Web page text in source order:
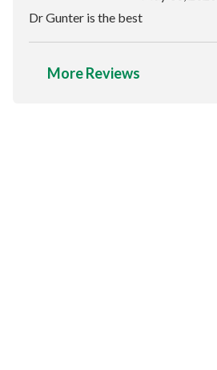
Dr Gunter is the best
More Reviews